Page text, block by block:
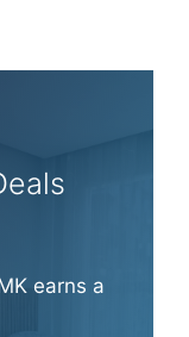
earns a